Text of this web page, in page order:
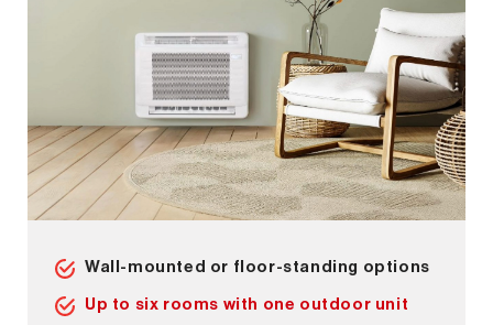
Wall-mounted or floor-standing options
Up to six rooms with one outdoor unit